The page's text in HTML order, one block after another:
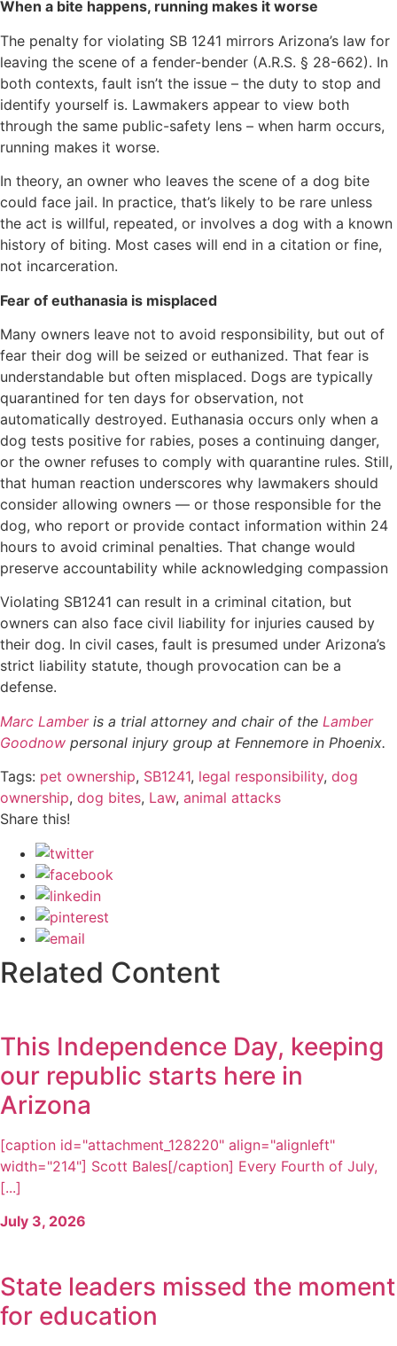
When a bite happens, running makes it worse
The penalty for violating SB 1241 mirrors Arizona’s law for
leaving the scene of a fender-bender (A.R.S. § 28-662). In
both contexts, fault isn’t the issue – the duty to stop and
identify yourself is. Lawmakers appear to view both
through the same public-safety lens – when harm occurs,
running makes it worse.
In theory, an owner who leaves the scene of a dog bite
could face jail. In practice, that’s likely to be rare unless
the act is willful, repeated, or involves a dog with a known
history of biting. Most cases will end in a citation or fine,
not incarceration.
Fear of euthanasia is misplaced
Many owners leave not to avoid responsibility, but out of
fear their dog will be seized or euthanized. That fear is
understandable but often misplaced. Dogs are typically
quarantined for ten days for observation, not
automatically destroyed. Euthanasia occurs only when a
dog tests positive for rabies, poses a continuing danger,
or the owner refuses to comply with quarantine rules. Still,
that human reaction underscores why lawmakers should
consider allowing owners — or those responsible for the
dog, who report or provide contact information within 24
hours to avoid criminal penalties. That change would
preserve accountability while acknowledging compassion
Violating SB1241 can result in a criminal citation, but
owners can also face civil liability for injuries caused by
their dog. In civil cases, fault is presumed under Arizona’s
strict liability statute, though provocation can be a
defense.
Marc Lamberis a trial attorney and chair of the Lamber
Goodnow personal injury group at Fennemore in Phoenix.
Tags: pet ownership, SB1241, legal responsibility, dog
ownership, dog bites, Law, animal attacks
Share this!
Related Content
This Independence Day, keeping
our republic starts here in
Arizona
[caption id="attachment_128220" align="alignleft"
width="214"] Scott Bales[/caption] Every Fourth of July,
[...]
July 3, 2026
State leaders missed the moment
for education